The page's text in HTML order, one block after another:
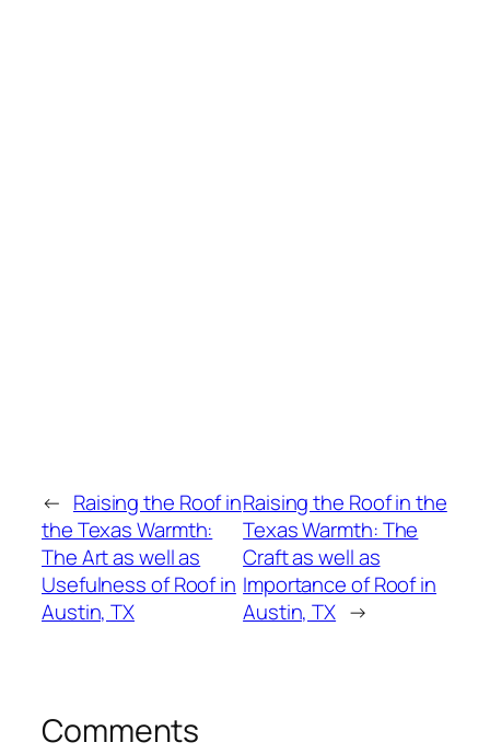
← Raising the Roof in
the Texas Warmth:
The Art as well as
Usefulness of Roof in
Austin, TX
Raising the Roof in the
Texas Warmth: The
Craft as well as
Importance of Roof in
Austin, TX →
Comments